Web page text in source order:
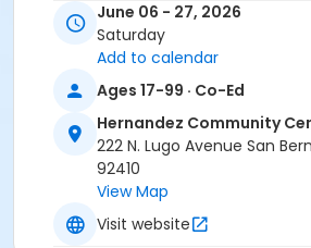
For more information contact the
Community Center at (909)998-
email toRecreation@SBCity.org
Follow Us On:Facebook
*BE ADVISED: Prices, Dates &
change without notice and
apply. Registration is on a first
basis and space is limited.
June 06 - 27, 2026
Saturday
Add to calendar
Ages 17-99 · Co-Ed
Hernandez Community
222 N. Lugo Avenue San
92410
View Map
Visit website